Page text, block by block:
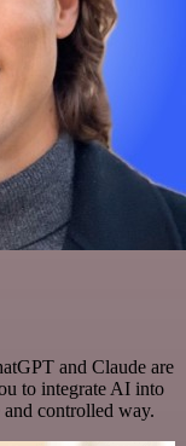
and Claude are
to integrate AI into
controlled way.